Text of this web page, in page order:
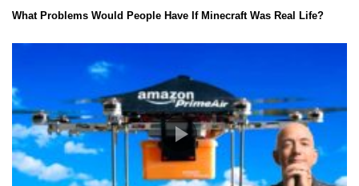
What Problems Would People Have If Minecraft Was Real Life?